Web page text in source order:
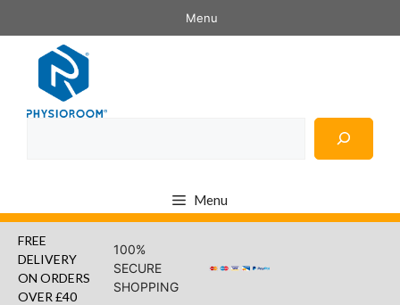
to
content
Menu
Menu
FREE
DELIVERY
ON ORDERS
OVER £40
100%
SECURE
SHOPPING